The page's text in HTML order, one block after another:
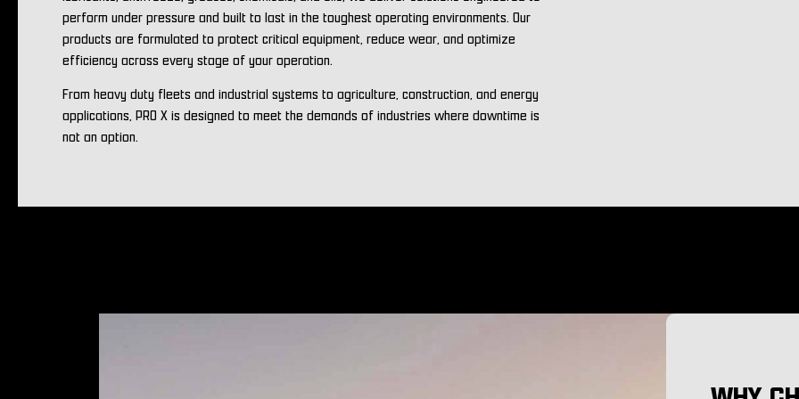
perform under pressure and built to last in the toughest operating environments. Our
products are formulated to protect critical equipment, reduce wear, and optimize
efficiency across every stage of your operation.
From heavy duty fleets and industrial systems to agriculture, construction, and energy
applications, PRO X is designed to meet the demands of industries where downtime is
not an option.